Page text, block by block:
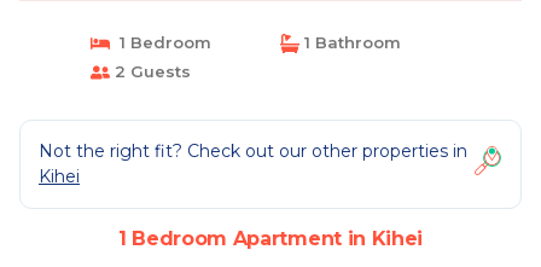
1 Bedroom
1 Bathroom
2 Guests
Not the right fit? Check out our other properties in
Kihei
1 Bedroom Apartment in Kihei